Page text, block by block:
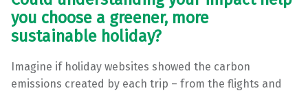
you choose a greener, more
sustainable holiday?
Imagine if holiday websites showed the carbon
emissions created by each trip – from the flights and